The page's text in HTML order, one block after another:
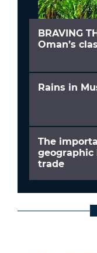
BRAVING
Oman’s
Rains in
The
trade